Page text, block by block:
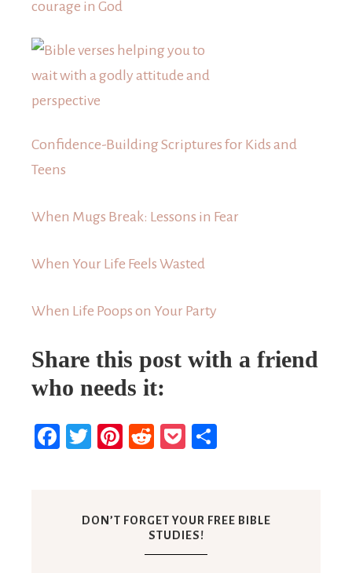
Confidence-Building Scriptures for Kids and
Teens
When Mugs Break: Lessons in Fear
When Your Life Feels Wasted
When Life Poops on Your Party
Share this post with a friend
who needs it:
Facebook
TwitterPinterest
RedditPocket
DON’T FORGET YOUR FREE BIBLE
STUDIES!